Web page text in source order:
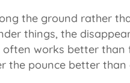
the ground rather
things, the
often works better
the pounce better